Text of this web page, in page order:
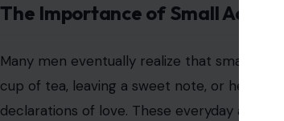
The Importance of Small Acts of
Many men eventually realize that small
cup of tea, leaving a sweet note, or
declarations of love. These everyday acts